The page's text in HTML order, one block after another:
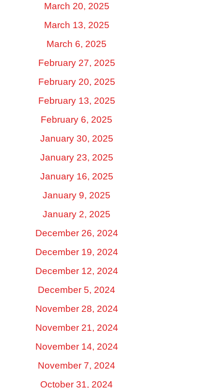
March 20, 2025
March 13, 2025
March 6, 2025
February 27, 2025
February 20, 2025
February 13, 2025
February 6, 2025
January 30, 2025
January 23, 2025
January 16, 2025
January 9, 2025
January 2, 2025
December 26, 2024
December 19, 2024
December 12, 2024
December 5, 2024
November 28, 2024
November 21, 2024
November 14, 2024
November 7, 2024
October 31, 2024